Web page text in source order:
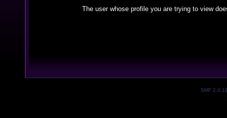
The user whose profile you are trying to view
SMF